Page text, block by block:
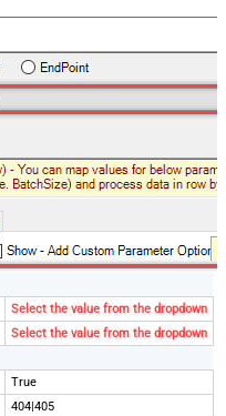
Select the value from the dropdown
Select the value from the dropdown
True
404|405